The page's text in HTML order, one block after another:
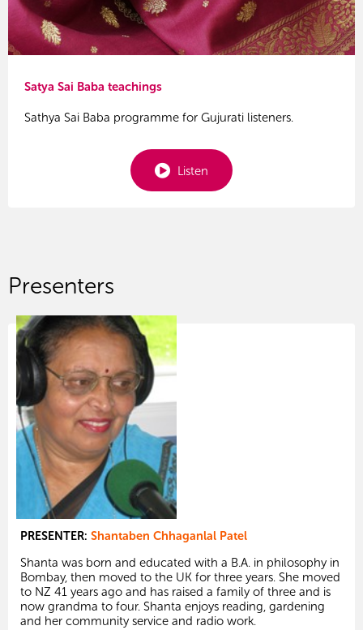
Satya Sai Baba teachings
Sathya Sai Baba programme for Gujurati listeners.
Listen
Presenters
PRESENTER: Shantaben Chhaganlal Patel
Shanta was born and educated with a B.A. in philosophy in
Bombay, then moved to the UK for three years. She moved
to NZ 41 years ago and has raised a family of three and is
now grandma to four. Shanta enjoys reading, gardening
and her community service and radio work.